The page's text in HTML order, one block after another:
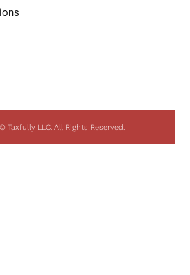
Taxfully LLC. All Rights Reserved.